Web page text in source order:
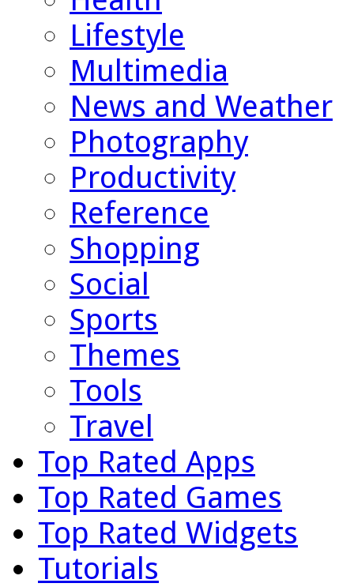
Lifestyle
Multimedia
News and Weather
Photography
Productivity
Reference
Shopping
Social
Sports
Themes
Tools
Travel
Top Rated Apps
Top Rated Games
Top Rated Widgets
Tutorials